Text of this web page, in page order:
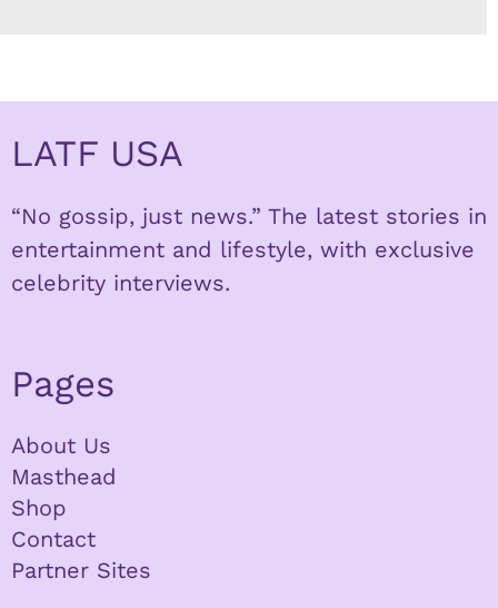
LATF USA
“No gossip, just news.” The latest stories in
entertainment and lifestyle, with exclusive
celebrity interviews.
Pages
About Us
Masthead
Shop
Contact
Partner Sites